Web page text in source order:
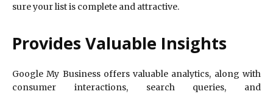
sure your list is complete and attractive.
Provides Valuable Insights
Google My Business offers valuable analytics, along with
consumer interactions, search queries, and